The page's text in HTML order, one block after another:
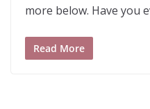
more below. Have you
Read More